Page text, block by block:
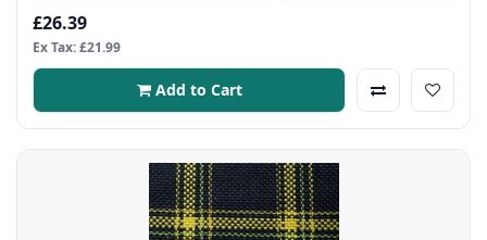
£26.39
Ex Tax: £21.99
Add to Cart